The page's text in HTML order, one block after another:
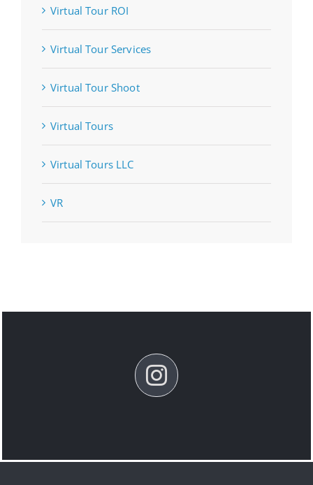
Virtual Tour ROI
Virtual Tour Services
Virtual Tour Shoot
Virtual Tours
Virtual Tours LLC
VR